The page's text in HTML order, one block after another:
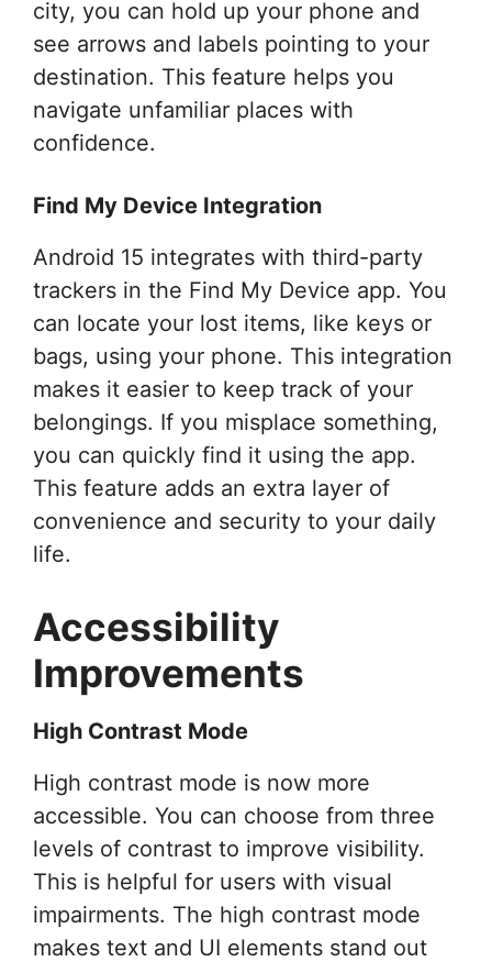
city, you can hold up your phone and
see arrows and labels pointing to your
destination. This feature helps you
navigate unfamiliar places with
confidence.
Find My Device Integration
Android 15 integrates with third-party
trackers in the Find My Device app. You
can locate your lost items, like keys or
bags, using your phone. This integration
makes it easier to keep track of your
belongings. If you misplace something,
you can quickly find it using the app.
This feature adds an extra layer of
convenience and security to your daily
life.
Accessibility
Improvements
High Contrast Mode
High contrast mode is now more
accessible. You can choose from three
levels of contrast to improve visibility.
This is helpful for users with visual
impairments. The high contrast mode
makes text and UI elements stand out